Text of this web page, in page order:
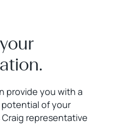
provide you with a
of your
representative